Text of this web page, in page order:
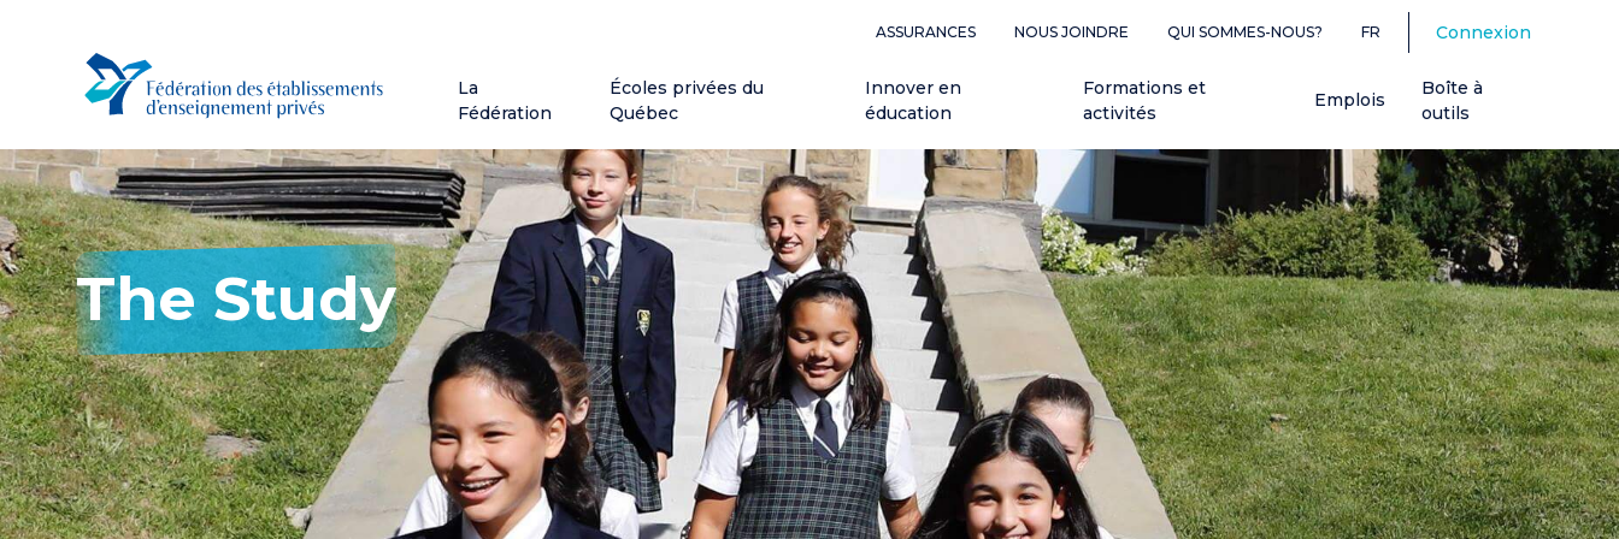
ASSURANCES NOUS JOINDRE QUI SOMMES-NOUS? FR Connexion
La
Fédération
Écoles privées du
Québec
Innover en
éducation
Formations et
activités
Emplois
Boîte à
outils
The Study